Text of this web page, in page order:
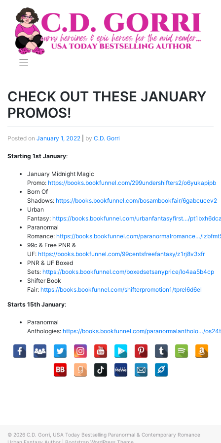
content
CHECK OUT THESE JANUARY
PROMOS!
Posted on January 1, 2022 by C.D. Gorri
Starting 1st January:
January Midnight Magic
Promo: https://books.bookfunnel.com/299undershifters2/o6yukapipb
Born Of
Shadows: https://books.bookfunnel.com/bosambookfair/6gabcucev2
Urban
Fantasy: https://books.bookfunnel.com/urbanfantasyfirst…/
Paranormal
Romance: https://books.bookfunnel.com/paranormalromance…/
99c & Free PNR &
UF: https://books.bookfunnel.com/99centsfreefantasy/z1rj8v3xfr
PNR & UF Boxed
Sets: https://books.bookfunnel.com/boxedsetsanyprice/lo4aa5b4cp
Shifter Book
Fair: https://books.bookfunnel.com/shifterpromotion1/tprel6d6el
Starts 15th January:
Paranormal
Anthologies: https://books.bookfunnel.com/paranormalantholo…/
© 2026 C.D. Gorri, USA Today Bestselling Paranormal & Contemporary Romance
Urban Fantasy Author
Bootstrap WordPress Theme